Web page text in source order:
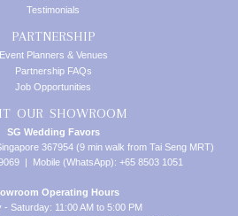
Testimonials
PARTNERSHIP
Event Planners & Venues
Partnership FAQs
Job Opportunities
OUR SHOWROOM
SG Wedding Favors
367954 (9 min walk from Tai Seng MRT)
| Mobile (WhatsApp): +65 8503 1051
Operating Hours
- Saturday: 11:00 AM to 5:00 PM